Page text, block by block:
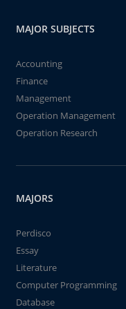
MAJOR SUBJECTS
Accounting
Finance
Management
Operation Management
Operation Research
MAJORS
Perdisco
Essay
Literature
Computer Programming
Database